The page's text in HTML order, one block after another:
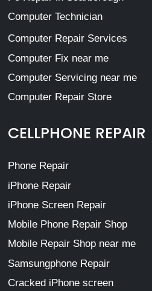
Computer Technician
Computer Repair Services
Computer Fix near me
Computer Servicing near me
Computer Repair Store
CELLPHONE REPAIR
Phone Repair
iPhone Repair
iPhone Screen Repair
Mobile Phone Repair Shop
Mobile Repair Shop near me
Samsungphone Repair
Cracked iPhone screen